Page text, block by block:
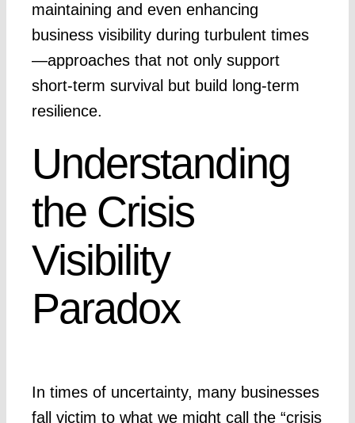
maintaining and even enhancing
business visibility during turbulent times
—approaches that not only support
short-term survival but build long-term
resilience.
Understanding
the Crisis
Visibility
Paradox
In times of uncertainty, many businesses
fall victim to what we might call the “crisis